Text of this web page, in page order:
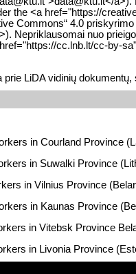
the <a href="https://
Commons“ 4.0
nuo
cc.lnb.lt/cc-
LiDA vidinių
in Courland Province
in Suwalki Province
in Vilnius Province
in Kaunas Province
in Vitebsk Province
in Livonia Province